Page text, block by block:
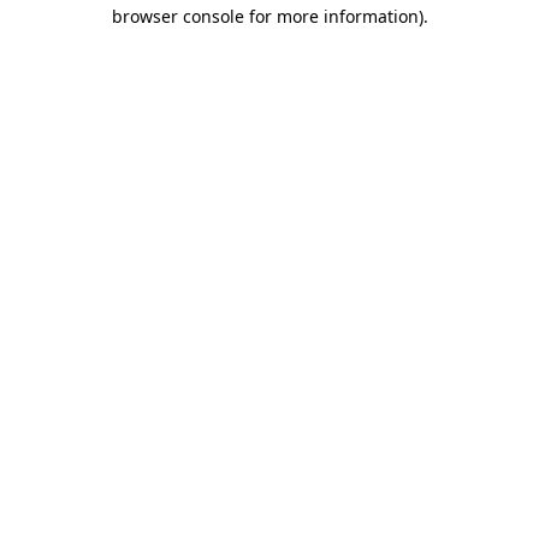
browser console for more information).